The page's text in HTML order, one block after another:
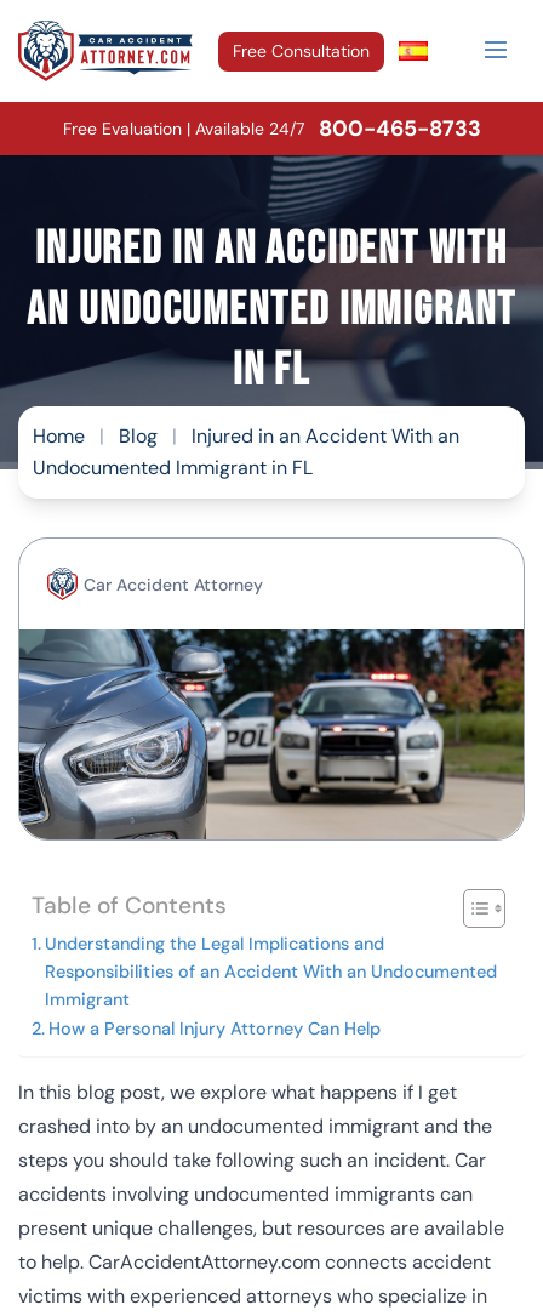
Free Consultation
Free Evaluation | Available 24/7 800-465-8733
Injured in an Accident With
an Undocumented Immigrant
in FL
Home | Blog |
Injured in an Accident With an
Undocumented Immigrant in FL
Car Accident Attorney
Table of Contents
Understanding the Legal Implications and
Responsibilities of an Accident With an Undocumented
Immigrant
How a Personal Injury Attorney Can Help
In this blog post, we explore what happens if I get
crashed into by an undocumented immigrant and the
steps you should take following such an incident. Car
accidents involving undocumented immigrants can
present unique challenges, but resources are available
to help. CarAccidentAttorney.com connects accident
victims with experienced attorneys who specialize in